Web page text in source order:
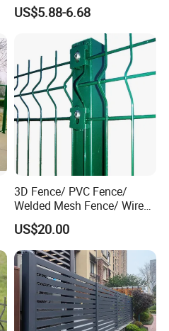
Villa Fences, Garden Fences,
Farm Fences, Factory
Fences and Boundary
Fences.
US$5.88-6.68
3D Fence/ PVC Fence/
Welded Mesh Fence/ Wire
Fence/Garden Fence/ Fence
Panel/Outdoor Fence/ 3D
Curved Fence/ V Mesh
Fence/ Wire Mesh Fence/
Fencing/ Bend Fence
US$20.00